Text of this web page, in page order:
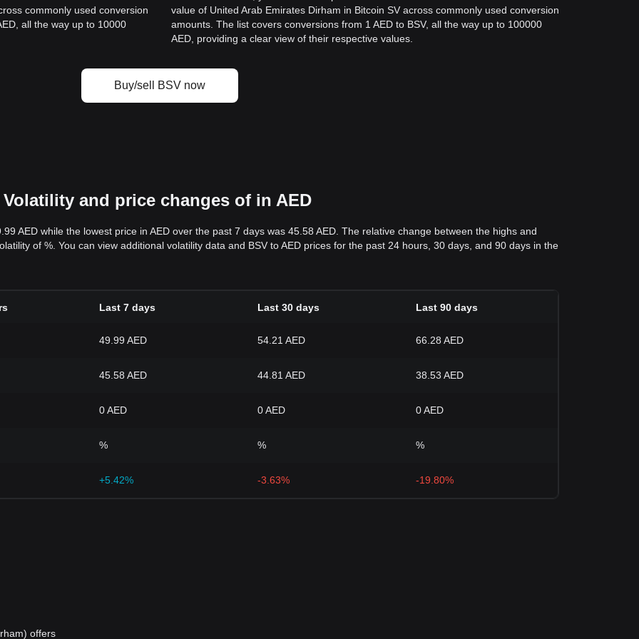
commonly used conversion
all the way up to 10000
value of United Arab Emirates Dirham in Bitcoin SV across commonly used conversion
amounts. The list covers conversions from 1 AED to BSV, all the way up to 100000
AED, providing a clear view of their respective values.
Buy/sell BSV now
and price changes of in AED
AED while the lowest price in AED over the past 7 days was 45.58 AED. The relative change between the highs and
of %. You can view additional volatility data and BSV to AED prices for the past 24 hours, 30 days, and 90 days in the
Last 7 days Last 30 days Last 90 days
49.99 AED 54.21 AED 66.28 AED
45.58 AED 44.81 AED 38.53 AED
0 AED 0 AED 0 AED
% % %
+5.42% -3.63% -19.80%
offers